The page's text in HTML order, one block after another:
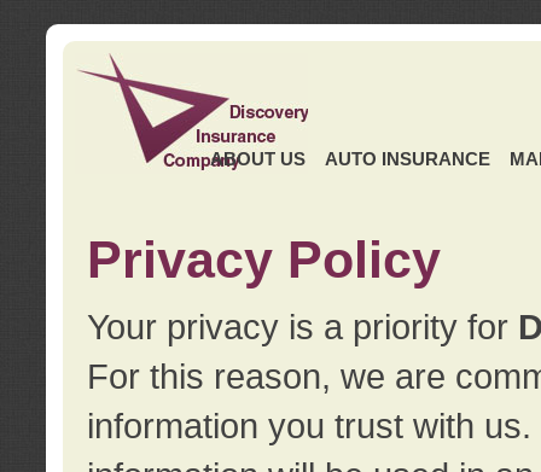
ABOUT US AUTO INSURANCE
Privacy Policy
Your privacy is a priority for
For this reason, we are
information you trust with